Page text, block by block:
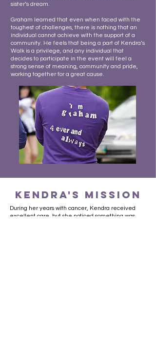
sister’s dream.
Graham learned that even when faced with the
toughest of challenges, there is nothing that an
individual cannot achieve with the support of a
community. He feels that being a part of Kendra’s
Walk is a privilege, and any individual that
decides to participate in the event will feel a
strong sense of meaning, community and pride,
working together for a great cause.
kendra's mission
During her years with cancer, Kendra received
excellent care, but she noticed something was